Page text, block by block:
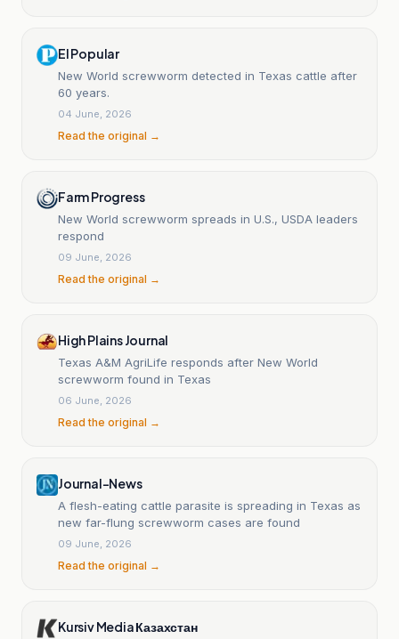
El Popular
New World screwworm detected in Texas cattle after
60 years.
04 June, 2026
Read the original →
Farm Progress
New World screwworm spreads in U.S., USDA leaders
respond
09 June, 2026
Read the original →
High Plains Journal
Texas A&M AgriLife responds after New World
screwworm found in Texas
06 June, 2026
Read the original →
Journal-News
A flesh-eating cattle parasite is spreading in Texas as
new far-flung screwworm cases are found
09 June, 2026
Read the original →
Kursiv Media Казахстан